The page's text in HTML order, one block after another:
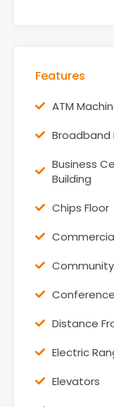
Features
ATM
Business
Building
Chips Floor
Distance
Electric
Elevators